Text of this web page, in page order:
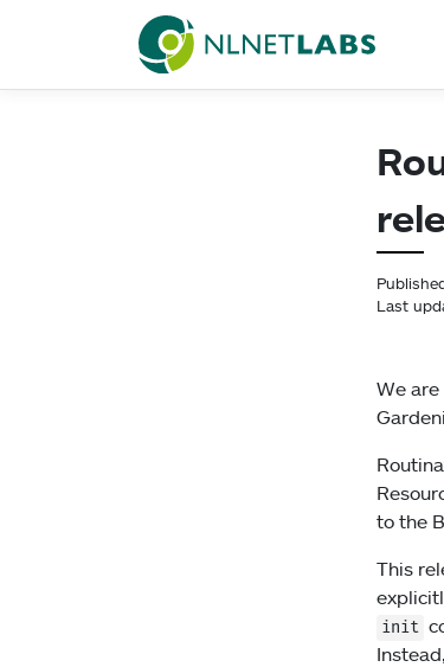
NLnet
Last
We are
to the
This
init